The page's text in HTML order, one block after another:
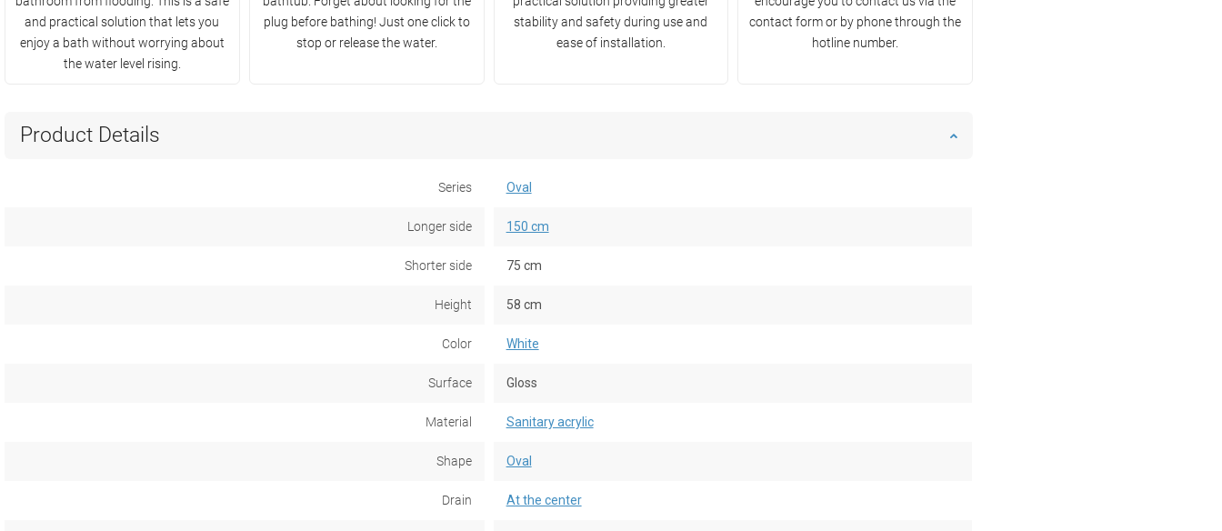
and practical solution that lets you
enjoy a bath without worrying about
the water level rising.
plug before bathing! Just one click to
stop or release the water.
stability and safety during use and
ease of installation.
contact form or by phone through the
hotline number.
Product Details
Series Oval
Longer side 150 cm
Shorter side 75 cm
Height 58 cm
Color White
Surface Gloss
Material Sanitary acrylic
Shape Oval
Drain At the center